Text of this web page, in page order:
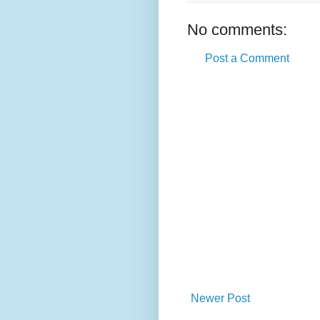
No comments:
Post a Comment
Newer Post